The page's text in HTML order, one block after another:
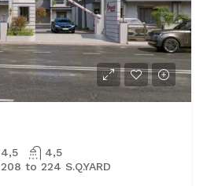
4,5
4,5
208 to 224 S.Q.YARD